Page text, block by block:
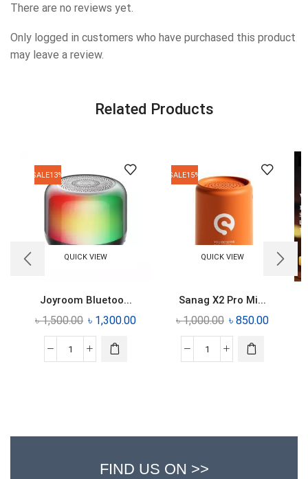
There are no reviews yet.
Only logged in customers who have purchased this product
may leave a review.
Related Products
SALE13%
QUICK VIEW
Joyroom Bluetoo...
৳1,500.00 ৳ 1,300.00
SALE15%
QUICK VIEW
Sanag X2 Pro Mi...
৳1,000.00 ৳ 850.00
FIND US ON >>